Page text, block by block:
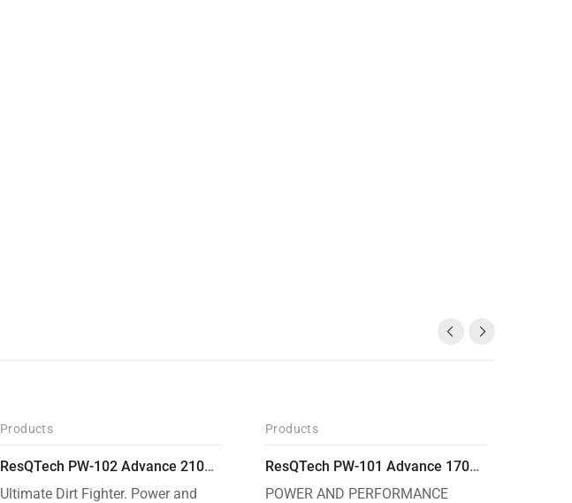
-31%
Products
ResQTech PW-102 Advance 2100 Watt 150 Bar High Pressure Washer – ( 3 Year Warranty ) – Patio Cleaner – Foam Cannon – 90 Degree Nozzle – Rotary Turbo Nozzle – 7 m Hose Pipe /10 m Power Cord – Copper Winding – ( Premium Edition )
Ultimate Dirt Fighter. Power and
-32%
Products
ResQTech PW-101 Advance 1700 Watt 135 Bar High Pressure Washer – 2 Year Warranty – Patio Cleaner – Foam Cannon – 90 Degree Nozzle – 6m Hose Pipe /6 m Power Cord – Copper Winding – ( Premium Edition )
POWER AND PERFORMANCE